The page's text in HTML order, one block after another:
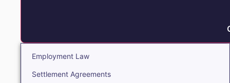
Employment Law
Settlement Agreements